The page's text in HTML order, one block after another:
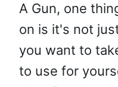
A Gun, one
on is it's not
you want to
to use for